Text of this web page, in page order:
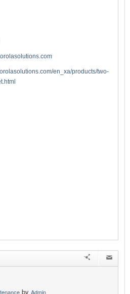
en_xa/products/two-
by Admin